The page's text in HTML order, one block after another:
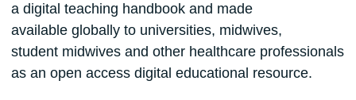
a digital teaching handbook and made
available globally to universities, midwives,
student midwives and other healthcare professionals
as an open access digital educational resource.